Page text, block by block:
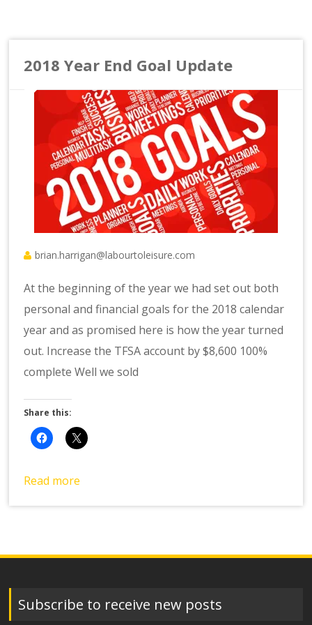
2018 Year End Goal Update
brian.harrigan@labourtoleisure.com
At the beginning of the year we had set out both
personal and financial goals for the 2018 calendar
year and as promised here is how the year turned
out. Increase the TFSA account by $8,600 100%
complete Well we sold
Share this:
Read more
Subscribe to receive new posts